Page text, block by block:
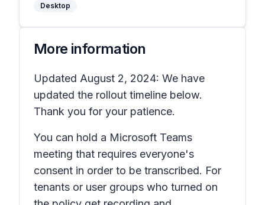
Desktop
More information
Updated August 2, 2024: We have
updated the rollout timeline below.
Thank you for your patience.
You can hold a Microsoft Teams
meeting that requires everyone's
consent in order to be transcribed. For
tenants or user groups who turned on